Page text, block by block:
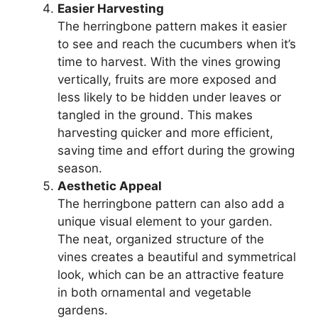
Easier Harvesting
The herringbone pattern makes it easier
to see and reach the cucumbers when it’s
time to harvest. With the vines growing
vertically, fruits are more exposed and
less likely to be hidden under leaves or
tangled in the ground. This makes
harvesting quicker and more efficient,
saving time and effort during the growing
season.
Aesthetic Appeal
The herringbone pattern can also add a
unique visual element to your garden.
The neat, organized structure of the
vines creates a beautiful and symmetrical
look, which can be an attractive feature
in both ornamental and vegetable
gardens.